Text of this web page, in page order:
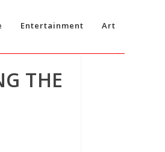
Entertainment Art
THE